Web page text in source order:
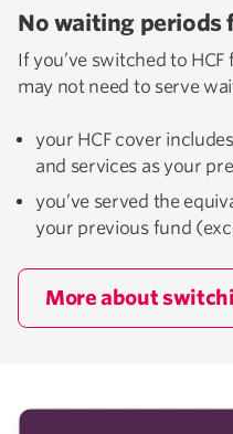
No waiting periods
If you’ve switched to
may not need to serve
your HCF cover
and services as your
you’ve served the
your previous fund
More about